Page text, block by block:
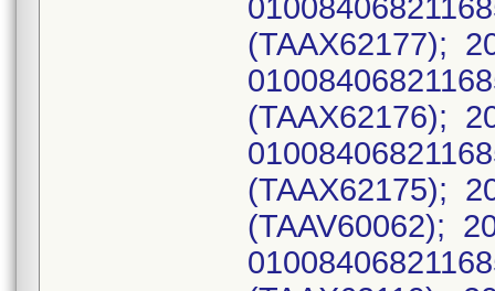
(TAAX62177);
(TAAX62176);
(TAAX62175);
(TAAV60062);